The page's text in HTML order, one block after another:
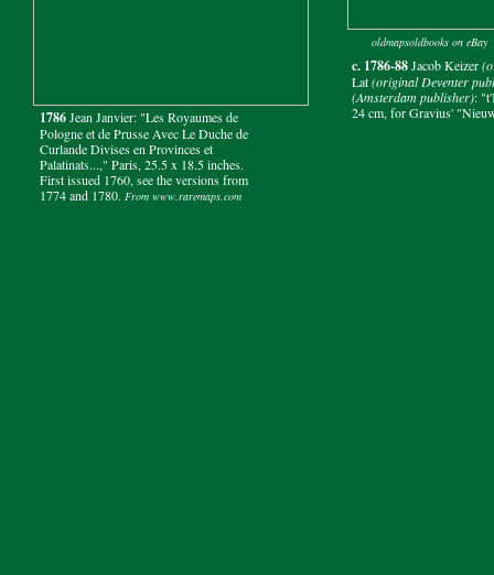
c. 1786-88Jacob Keizer
Lat(original Deventer
(Amsterdam publisher):
24 cm, for Gravius'
1786Jean Janvier: "Les Royaumes de
Pologne et de Prusse Avec Le Duche de
Curlande Divises en Provinces et
Palatinats...," Paris, 25.5 x 18.5 inches.
First issued 1760, see the versions from
1774 and 1780. From www.raremaps.com
oldmapsoldbooks on eBay